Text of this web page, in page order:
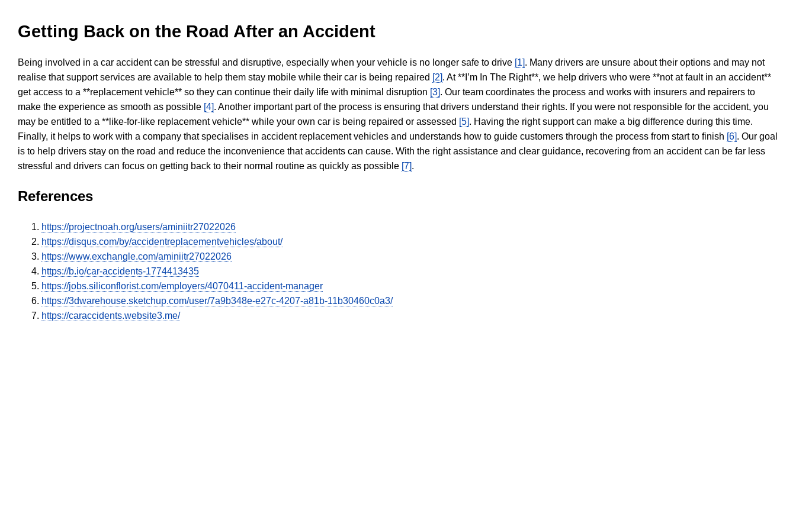
Getting Back on the Road After an Accident
Being involved in a car accident can be stressful and disruptive, especially when your vehicle is no longer safe to drive [1]. Many drivers are unsure about their options and may not
realise that support services are available to help them stay mobile while their car is being repaired [2]. At **I’m In The Right**, we help drivers who were **not at fault in an accident**
get access to a **replacement vehicle** so they can continue their daily life with minimal disruption [3]. Our team coordinates the process and works with insurers and repairers to
make the experience as smooth as possible [4]. Another important part of the process is ensuring that drivers understand their rights. If you were not responsible for the accident, you
may be entitled to a **like-for-like replacement vehicle** while your own car is being repaired or assessed [5]. Having the right support can make a big difference during this time.
Finally, it helps to work with a company that specialises in accident replacement vehicles and understands how to guide customers through the process from start to finish [6]. Our goal
is to help drivers stay on the road and reduce the inconvenience that accidents can cause. With the right assistance and clear guidance, recovering from an accident can be far less
stressful and drivers can focus on getting back to their normal routine as quickly as possible [7].
References
https://projectnoah.org/users/aminiitr27022026
https://disqus.com/by/accidentreplacementvehicles/about/
https://www.exchangle.com/aminiitr27022026
https://b.io/car-accidents-1774413435
https://jobs.siliconflorist.com/employers/4070411-accident-manager
https://3dwarehouse.sketchup.com/user/7a9b348e-e27c-4207-a81b-11b30460c0a3/
https://caraccidents.website3.me/